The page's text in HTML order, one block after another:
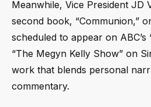
Meanwhile, Vice President JD
second book, “Communion,”
scheduled to appear on ABC’s
“The Megyn Kelly Show” on
work that blends personal
commentary.